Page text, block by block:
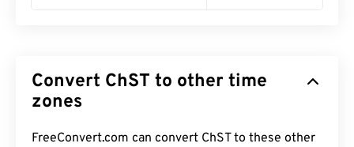
Convert ChST to other time
zones
FreeConvert.com can convert ChST to these other